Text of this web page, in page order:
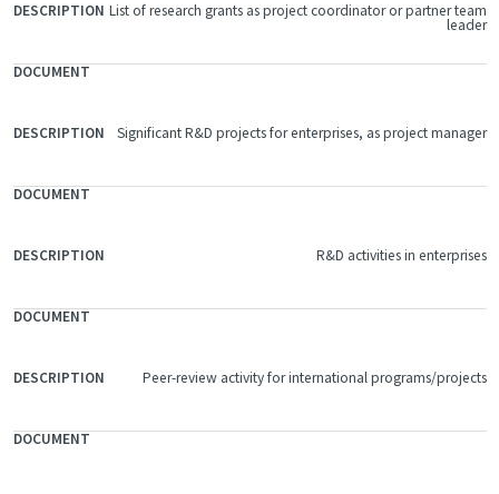
FILE
List of research grants as project coordinator or partner team
leader
Significant R&D projects for enterprises, as project manager
R&D activities in enterprises
Peer-review activity for international programs/projects